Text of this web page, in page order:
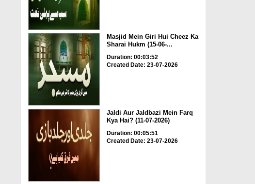
Masjid Mein Giri Hui Cheez Ka
Sharai Hukm (15-06-...
Duration: 00:03:52
Created Date: 23-07-2026
Jaldi Aur Jaldbazi Mein Farq
Kya Hai? (11-07-2026)
Duration: 00:05:51
Created Date: 23-07-2026